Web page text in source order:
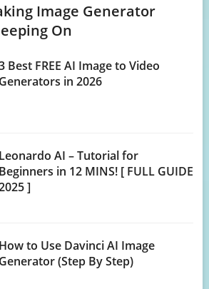
Image Generator
On
Best FREE AI Image to Video
Generators in 2026
Leonardo AI – Tutorial for
Beginners in 12 MINS! [ FULL GUIDE
]
How to Use Davinci AI Image
Generator (Step By Step)